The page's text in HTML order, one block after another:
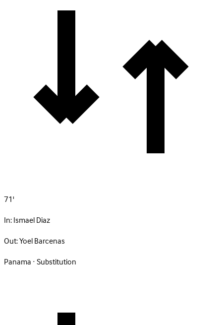
71'
In:Ismael Diaz
Out:Yoel Barcenas
Panama · Substitution